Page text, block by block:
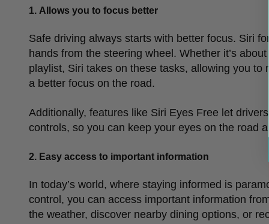
1. Allows you to focus better
Safe driving always starts with better focus. Siri
hands from the steering wheel. Whether it’s
playlist, Siri takes on these tasks, allowing you
a better focus on the road.
Additionally, features like Siri Eyes Free let
controls, so you can keep your eyes on the road
2. Easy access to important information
In today’s world, where staying informed is
control, you can access important information
the weather, discover nearby dining options, or